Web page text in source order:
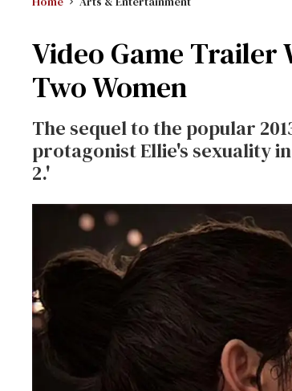
Video Game Trailer
Two Women
The sequel to the popular
protagonist Ellie's sexuality
2.'